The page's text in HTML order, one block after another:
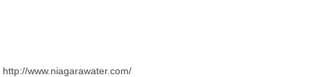
http://www.niagarawater.com/